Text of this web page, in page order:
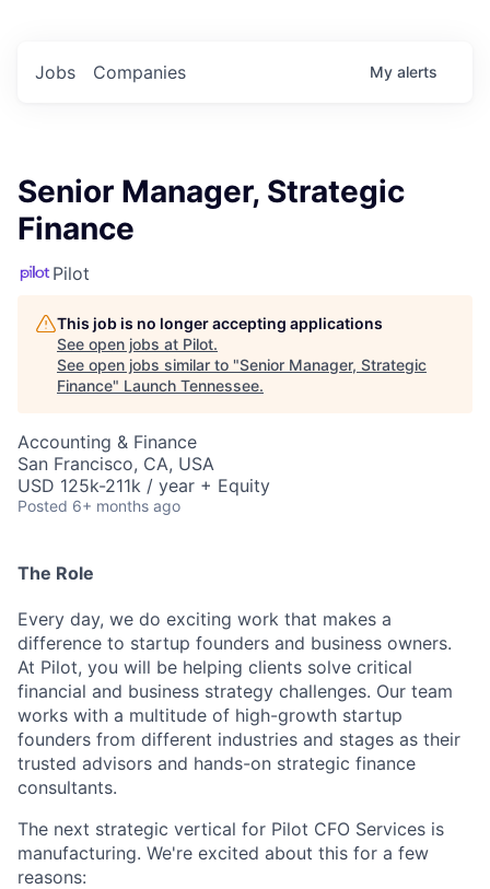
Jobs Companies My alerts
Senior Manager, Strategic
Finance
Pilot
This job is no longer accepting applications
See open jobs at Pilot.
See open jobs similar to "Senior Manager, Strategic
Finance" Launch Tennessee.
Accounting & Finance
San Francisco, CA, USA
USD 125k-211k / year + Equity
Posted 6+ months ago
The Role
Every day, we do exciting work that makes a
difference to startup founders and business owners.
At Pilot, you will be helping clients solve critical
financial and business strategy challenges. Our team
works with a multitude of high-growth startup
founders from different industries and stages as their
trusted advisors and hands-on strategic finance
consultants.
The next strategic vertical for Pilot CFO Services is
manufacturing. We're excited about this for a few
reasons: